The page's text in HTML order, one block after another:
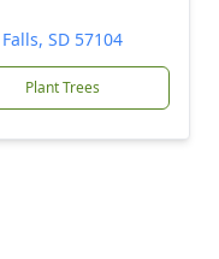
SD 57104
Plant Trees